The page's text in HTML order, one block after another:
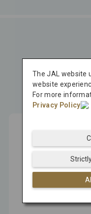
Press
Latest
Press
Aug 07, 2026
Japan Airlines
Revitalization
The JAL website
website
For more
Privacy Policy
.